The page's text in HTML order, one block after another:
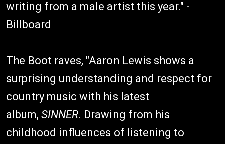
writing from a male artist this year." -
Billboard
The Boot raves, "Aaron Lewis shows a
surprising understanding and respect for
country music with his latest
album, SINNER. Drawing from his
childhood influences of listening to